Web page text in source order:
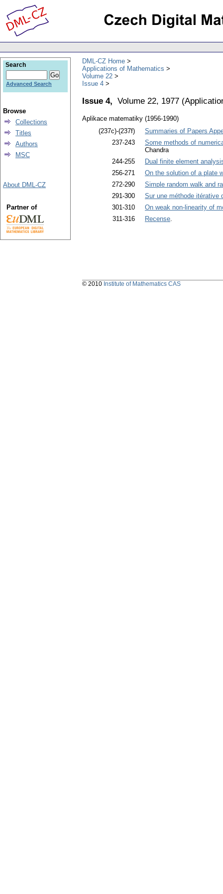
DML-CZ Home
Applications of Mathematics
Volume 22
Issue 4
Issue 4, Volume 22, 1977 (
Aplikace matematiky (1956-1990)
(237c)-(237f)
Summaries of Papers
237-243
Some methods of
Chandra
244-255
Dual finite element
256-271
On the solution of a plate
272-290
Simple random walk and
291-300
Sur une méthode itérative
301-310
On weak non-linearity of
311-316
Recense.
Search
Advanced Search
Browse
Collections
Titles
Authors
MSC
About DML-CZ
Partner of
© 2010 Institute of Mathematics CAS